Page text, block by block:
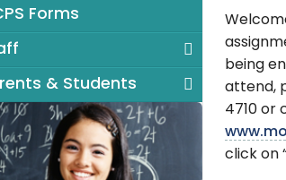
Forms
& Students
being
attend,
4710 or
click on